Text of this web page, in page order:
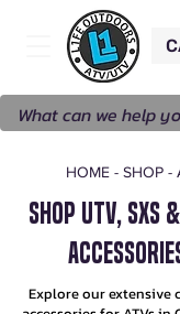
HOME - SHOP -
SHOP UTV, SXS
Explore our extensive